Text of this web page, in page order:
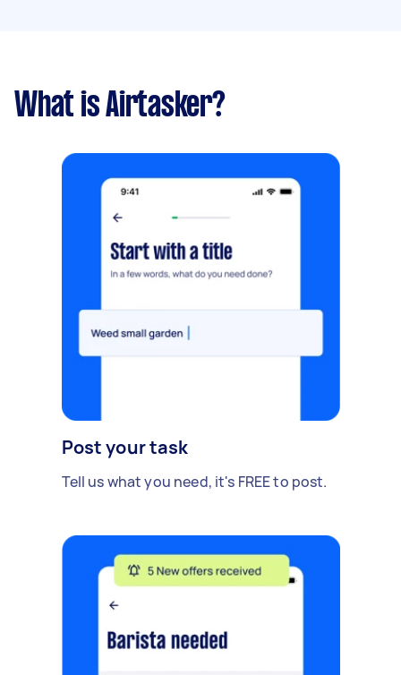
What is Airtasker?
Post your task
Tell us what you need, it's FREE to post.